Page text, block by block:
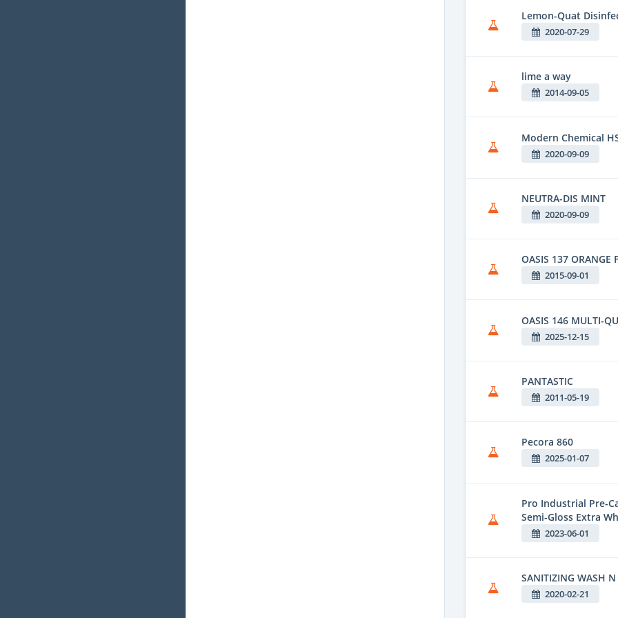
Lemon-Quat
2020-07-29
lime a way
2014-09-05
Modern Chemical
2020-09-09
NEUTRA-DIS MINT
2020-09-09
OASIS 137 ORANGE
2015-09-01
OASIS 146 MULTI-
2025-12-15
PANTASTIC
2011-05-19
Pecora 860
2025-01-07
Pro Industrial Pre-
Semi-Gloss Extra
2023-06-01
SANITIZING WASH
2020-02-21